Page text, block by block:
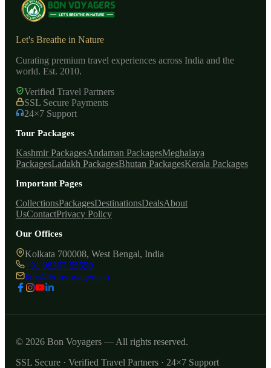
Let's Breathe in Nature
Curating premium travel experiences across India and the
world. Est. 2010.
Verified Travel Partners
SSL Secure Payments
24×7 Support
Tour Packages
Kashmir PackagesAndaman PackagesMeghalaya
PackagesLadakh PackagesBhutan PackagesKerala Packages
Important Pages
CollectionsPackagesDestinationsDealsAbout
UsContactPrivacy Policy
Our Offices
Kolkata 700008, West Bengal, India
+91 98367 55550
info@bonvoyagers.co
© 2026 Bon Voyagers — All rights reserved.
SSL Secure · Verified Travel Partners · 24×7 Support